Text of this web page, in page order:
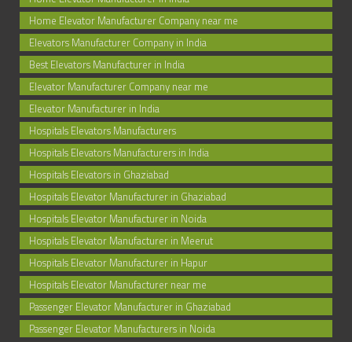
Home Elevator Manufacturer Company near me
Elevators Manufacturer Company in India
Best Elevators Manufacturer in India
Elevator Manufacturer Company near me
Elevator Manufacturer in India
Hospitals Elevators Manufacturers
Hospitals Elevators Manufacturers in India
Hospitals Elevators in Ghaziabad
Hospitals Elevator Manufacturer in Ghaziabad
Hospitals Elevator Manufacturer in Noida
Hospitals Elevator Manufacturer in Meerut
Hospitals Elevator Manufacturer in Hapur
Hospitals Elevator Manufacturer near me
Passenger Elevator Manufacturer in Ghaziabad
Passenger Elevator Manufacturers in Noida